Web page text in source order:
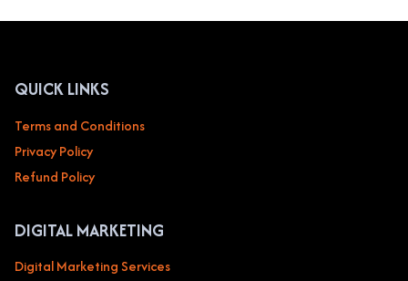
ISLES
QUICK LINKS
Terms and Conditions
Privacy Policy
Refund Policy
DIGITAL MARKETING
Digital Marketing Services